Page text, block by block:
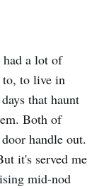
a lot of
to, to live in
that haunt
Both of
handle out.
it's served me
mid-nod